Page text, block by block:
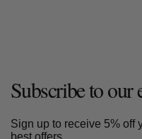
Subscribe to our
Sign up to receive 5% off
best offers.